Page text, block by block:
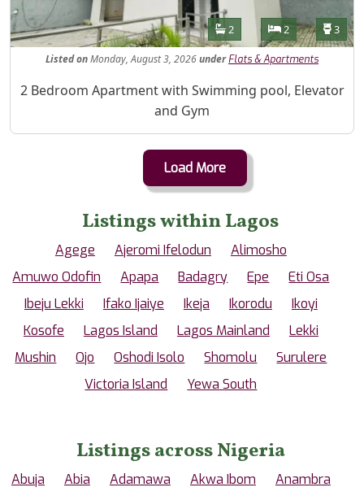
Features
Bathrooms
2 Bedrooms
2 3
ListedonMonday, August 3, 2026under Flats & Apartments
Property Description
2 Bedroom Apartment with Swimming pool, Elevator
and Gym
Load More
Listings within Lagos
Agege Ajeromi Ifelodun
Alimosho
Amuwo Odofin
Apapa Badagry Epe
Eti Osa
Ibeju Lekki
Ifako Ijaiye Ikeja Ikorodu
Ikoyi
Kosofe
Lagos Island Lagos Mainland
Lekki
Mushin
Ojo Oshodi Isolo Shomolu
Surulere
Victoria Island
Yewa South
Listings across Nigeria
Abuja Abia Adamawa Akwa Ibom
Anambra